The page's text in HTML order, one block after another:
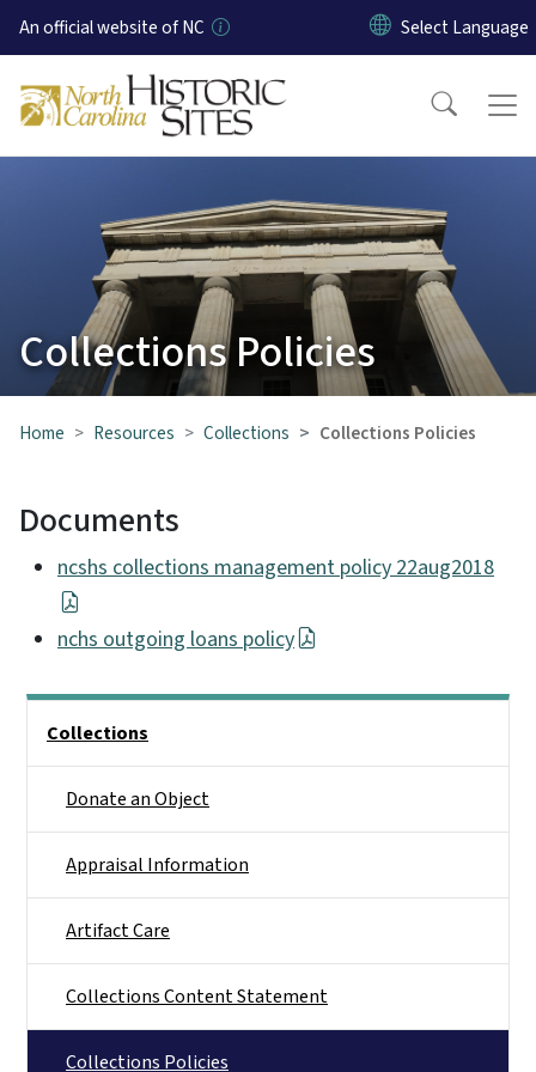
Skip to main content
An official website of NC
Collections Policies
Home Resources Collections Collections Policies
Documents
ncshs collections management policy 22aug2018
nchs outgoing loans policy
Collections
Donate an Object
Appraisal Information
Artifact Care
Collections Content Statement
Collections Policies